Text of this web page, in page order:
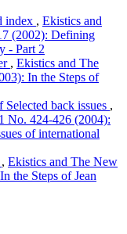
index , Ekistics and
(2002): Defining
- Part 2
, Ekistics and The
In the Steps of
Selected back issues ,
No. 424-426 (2004):
of international
, Ekistics and The New
the Steps of Jean